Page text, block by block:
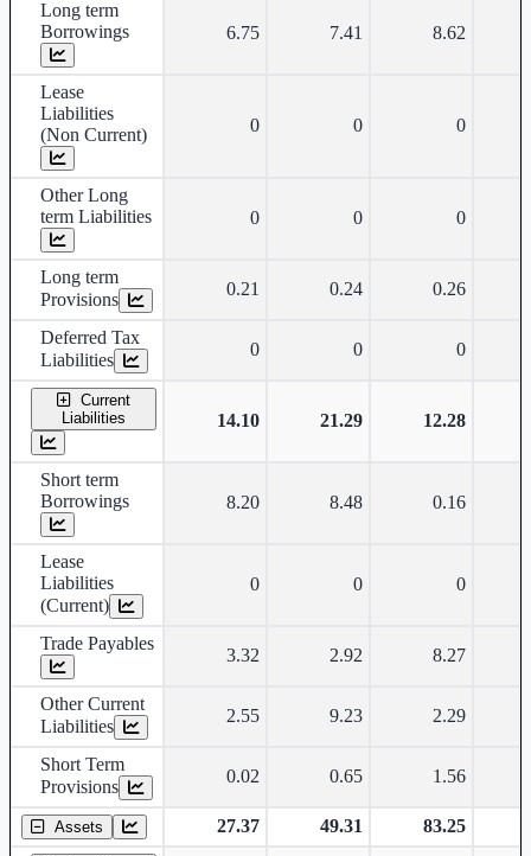
Long term
Borrowings
6.75 7.41 8.62
Lease
Liabilities
(Non Current)
0 0 0
Other Long
term Liabilities
0 0 0
Long term
Provisions
0.21 0.24 0.26
Deferred Tax
Liabilities
0 0 0
Current
Liabilities
14.10 21.29 12.28
Short term
Borrowings
8.20 8.48 0.16
Lease
Liabilities
(Current)
0 0 0
Trade Payables
3.32 2.92 8.27
Other Current
Liabilities
2.55 9.23 2.29
Short Term
Provisions
0.02 0.65 1.56
Assets 27.37 49.31 83.25